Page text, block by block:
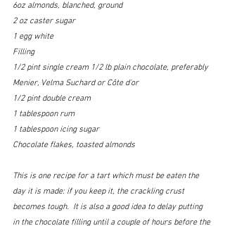
6oz almonds, blanched, ground
2 oz caster sugar
1 egg white
Filling
1/2 pint single cream 1/2 lb plain chocolate, preferably
Menier, Velma Suchard or Côte d'or
1/2 pint double cream
1 tablespoon rum
1 tablespoon icing sugar
Chocolate flakes, toasted almonds
This is one recipe for a tart which must be eaten the
day it is made: if you keep it, the crackling crust
becomes tough.  It is also a good idea to delay putting
in the chocolate filling until a couple of hours before the